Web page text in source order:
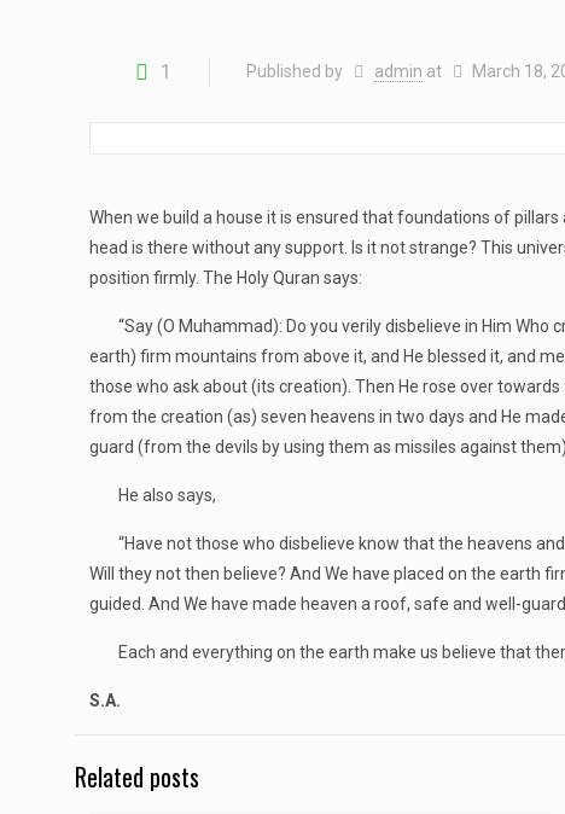
1 Published by admin at March 18,
When we build a house it is ensured that foundations of
head is there without any support. Is it not strange? This
position firmly. The Holy Quran says:
“Say (O Muhammad): Do you verily disbelieve in Him Who
earth) firm mountains from above it, and He blessed it, and
those who ask about (its creation). Then He rose over
from the creation (as) seven heavens in two days and He
guard (from the devils by using them as missiles against
He also says,
“Have not those who disbelieve know that the heavens
Will they not then believe? And We have placed on the earth
guided. And We have made heaven a roof, safe and well-
Each and everything on the earth make us believe that
S.A.
Related posts